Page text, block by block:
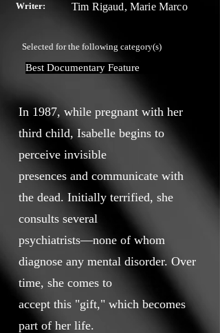
Writer: Tim Rigaud, Marie Marco
Selected for the following category(s)
Best Documentary Feature
In 1987, while pregnant with her
third child, Isabelle begins to
perceive invisible
presences and communicate with
the dead. Initially terrified, she
consults several
psychiatrists—none of whom
diagnose any mental disorder. Over
time, she comes to
accept this "gift," which becomes
part of her life.